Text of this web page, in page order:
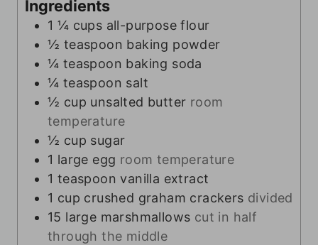
Ingredients
1 ¼ cups all-purpose flour
½ teaspoon baking powder
¼ teaspoon baking soda
¼ teaspoon salt
½ cup unsalted butter room
temperature
½ cup sugar
1 large egg room temperature
1 teaspoon vanilla extract
1 cup crushed graham crackers divided
15 large marshmallows cut in half
through the middle